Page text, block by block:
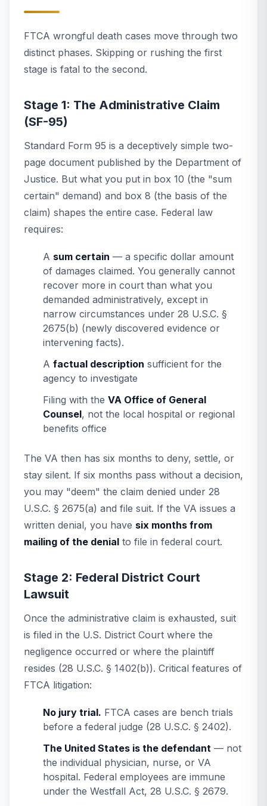
FTCA wrongful death cases move through two
distinct phases. Skipping or rushing the first
stage is fatal to the second.
Stage 1: The Administrative Claim
(SF-95)
Standard Form 95 is a deceptively simple two-
page document published by the Department of
Justice. But what you put in box 10 (the "sum
certain" demand) and box 8 (the basis of the
claim) shapes the entire case. Federal law
requires:
A sum certain — a specific dollar amount
of damages claimed. You generally cannot
recover more in court than what you
demanded administratively, except in
narrow circumstances under 28 U.S.C. §
2675(b) (newly discovered evidence or
intervening facts).
A factual description sufficient for the
agency to investigate
Filing with the VA Office of General
Counsel, not the local hospital or regional
benefits office
The VA then has six months to deny, settle, or
stay silent. If six months pass without a decision,
you may "deem" the claim denied under 28
U.S.C. § 2675(a) and file suit. If the VA issues a
written denial, you have six months from
mailing of the denial to file in federal court.
Stage 2: Federal District Court
Lawsuit
Once the administrative claim is exhausted, suit
is filed in the U.S. District Court where the
negligence occurred or where the plaintiff
resides (28 U.S.C. § 1402(b)). Critical features of
FTCA litigation:
No jury trial. FTCA cases are bench trials
before a federal judge (28 U.S.C. § 2402).
The United States is the defendant — not
the individual physician, nurse, or VA
hospital. Federal employees are immune
under the Westfall Act, 28 U.S.C. § 2679.